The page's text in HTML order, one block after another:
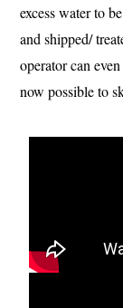
excess water to
and shipped/
operator can
now possible to